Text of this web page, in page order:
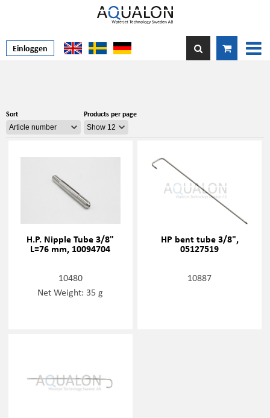
Einloggen
Sort Products per page
H.P. Nipple Tube 3/8"
L=76 mm, 10094704
10480
Net Weight: 35 g
HP bent tube 3/8",
05127519
10887